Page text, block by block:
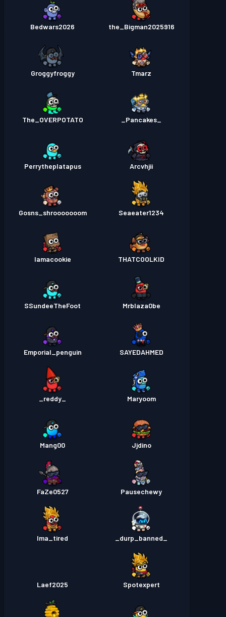
the_Bigman2025916
Bedwars2026
Tmarz
Groggyfroggy
The_OVERPOTATO
Arcvhjii
Perrytheplatapus
Seaeater1234
Gosns_shrooooooom
THATCOOLKID
Iamacookie
Mrblaza0be
SSundeeTheFoot
SAYEDAHMED
Emporial_penguin
Maryoom
Jjdino
Mang00
Pausechewy
FaZe0527
Ima_tired
Spotexpert
Laef2025